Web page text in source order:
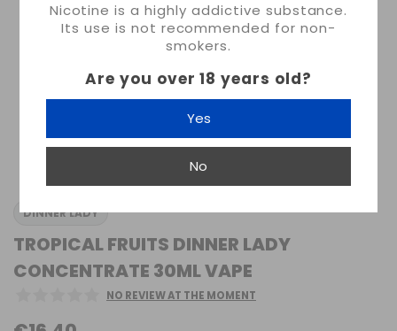
Nicotine is a highly addictive substance.
Its use is not recommended for non-
smokers.
Are you over 18 years old?
Yes
No
DINNER LADY
TROPICAL FRUITS DINNER LADY
CONCENTRATE 30ML VAPE
NO REVIEW AT THE MOMENT